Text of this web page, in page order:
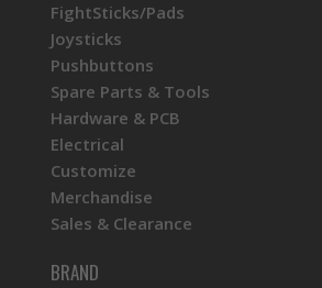
FightSticks/Pads
Joysticks
Pushbuttons
Spare Parts & Tools
Hardware & PCB
Electrical
Customize
Merchandise
Sales & Clearance
BRAND